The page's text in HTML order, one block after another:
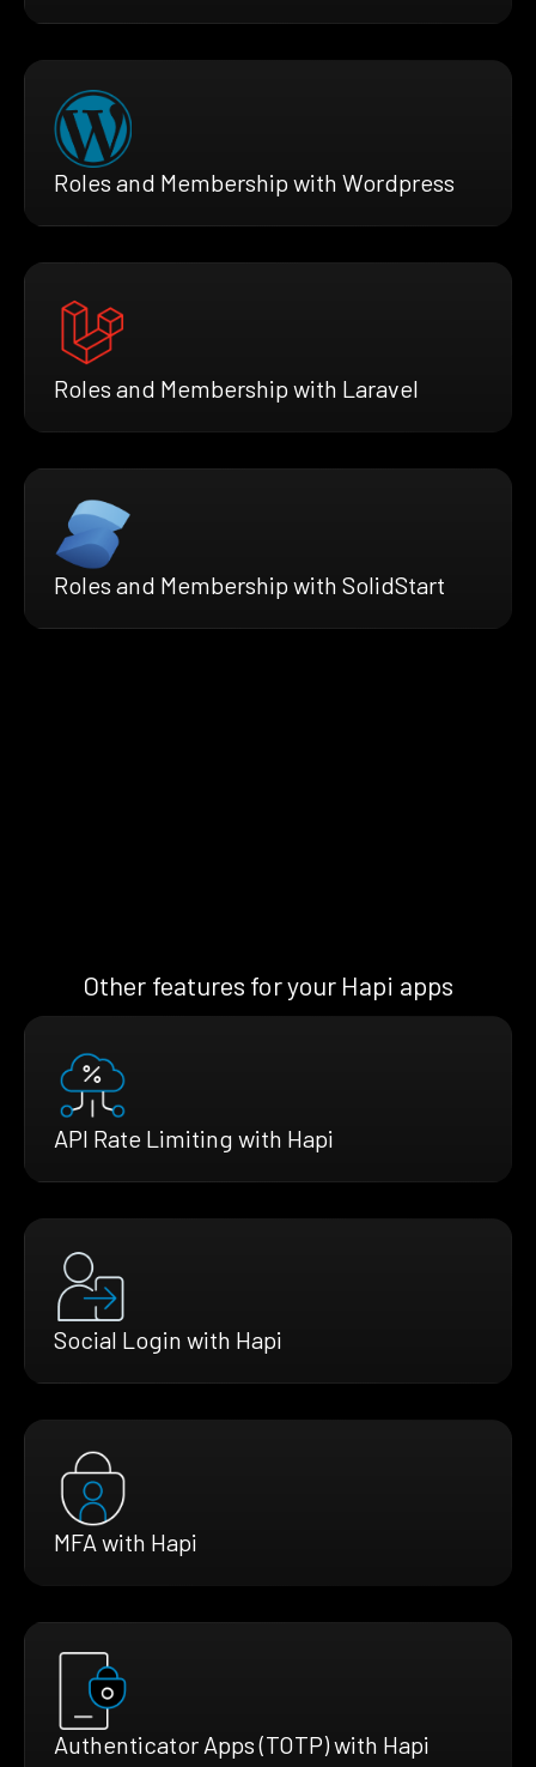
Roles and Membership with Wordpress
Roles and Membership with Laravel
Roles and Membership with SolidStart
Other features for your Hapi apps
API Rate Limiting with Hapi
Social Login with Hapi
MFA with Hapi
Authenticator Apps (TOTP) with Hapi